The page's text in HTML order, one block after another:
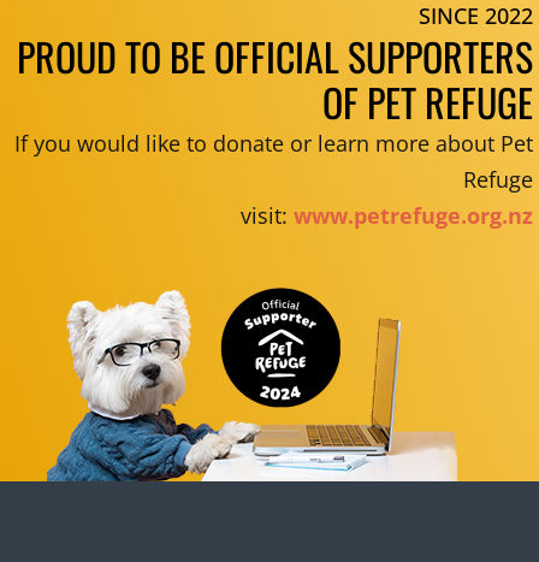
SINCE 2022
PROUD TO BE OFFICIAL SUPPORTERS
OF PET REFUGE
If you would like to donate or learn more about Pet
Refuge
visit: www.petrefuge.org.nz